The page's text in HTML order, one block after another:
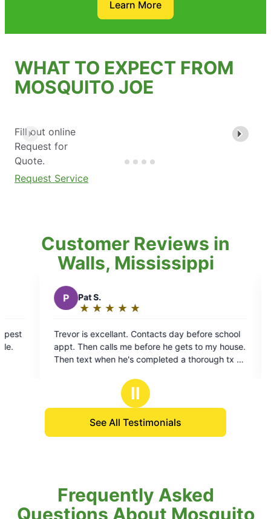
Learn More
WHAT TO EXPECT FROM
MOSQUITO JOE
Fill out online
Request for
Quote.
Request Service
Customer Reviews in
Walls, Mississippi
day before school
he gets to my house.
a thorough tx of
out
of
Mosquito Joes has been very
a place that is usually covered
chiggers, mosquitos, spiders etc.
but it took care of most of them
the others.
Ⅱ
See All Testimonials
Frequently Asked
Questions About Mosquito